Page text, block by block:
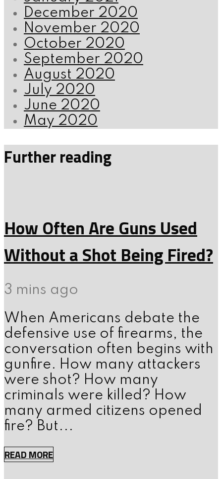
December 2020
November 2020
October 2020
September 2020
August 2020
July 2020
June 2020
May 2020
Further reading
How Often Are Guns Used
Without a Shot Being Fired?
3 mins ago
When Americans debate the
defensive use of firearms, the
conversation often begins with
gunfire. How many attackers
were shot? How many
criminals were killed? How
many armed citizens opened
fire? But...
READ MORE